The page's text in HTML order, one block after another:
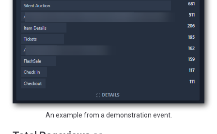
An example from a demonstration event.